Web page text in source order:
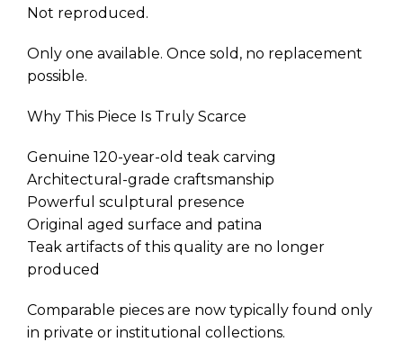
Not reproduced.
Only one available. Once sold, no replacement
possible.
Why This Piece Is Truly Scarce
Genuine 120-year-old teak carving
Architectural-grade craftsmanship
Powerful sculptural presence
Original aged surface and patina
Teak artifacts of this quality are no longer
produced
Comparable pieces are now typically found only
in private or institutional collections.